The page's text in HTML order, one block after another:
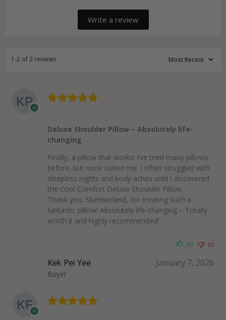
Write a review
1-2 of 2 reviews
Kek Pei Yee
Buyer
January 7, 2026
Deluxe Shoulder Pillow – Absolutely life-
changing
Finally, a pillow that works! I’ve tried many pillows
before, but none suited me. I often struggled with
sleepless nights and body aches until I discovered
the Cool Comfort Deluxe Shoulder Pillow.
Thank you, Slumberland, for creating such a
fantastic pillow! Absolutely life-changing – Totally
worth it and highly recommended!
(0) (0)